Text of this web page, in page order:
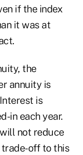
if the index
it was at
the
annuity is
is
in each year.
not reduce
trade-off to this